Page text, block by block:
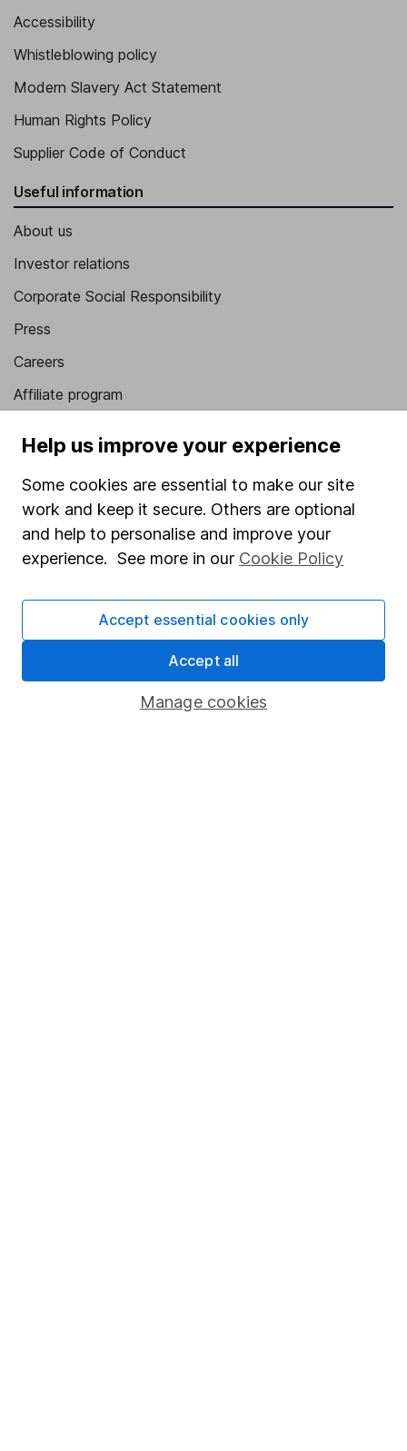
Accessibility
Whistleblowing policy
Modern Slavery Act Statement
Human Rights Policy
Supplier Code of Conduct
Useful information
About us
Investor relations
Corporate Social Responsibility
Press
Careers
Affiliate program
Sitemap
Popular services
Stocks and Shares ISA
SIPP
Fund dealing
Share Exchange
Help us improve your experience
Some cookies are essential to make our site
work and keep it secure. Others are optional
and help to personalise and improve your
experience. See more in our Cookie Policy
Manage cookies
Accept essential cookies only
Accept all